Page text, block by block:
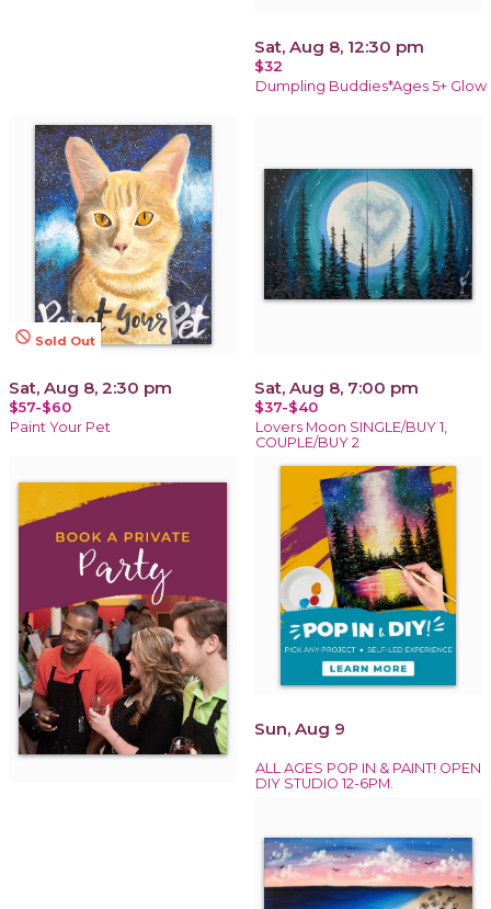
Sat, Aug 8, 12:30 pm
$32
Dumpling Buddies*Ages 5+ Glow
not_interested Sold Out
Sat, Aug 8, 2:30 pm
$57-$60
Paint Your Pet
Sat, Aug 8, 7:00 pm
$37-$40
Lovers Moon SINGLE/BUY 1,
COUPLE/BUY 2
Sun, Aug 9
ALL AGES POP IN & PAINT! OPEN
DIY STUDIO 12-6PM.